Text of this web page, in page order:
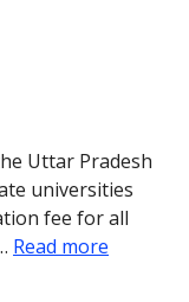
Uttar Pradesh
universities
fee for all
Read more